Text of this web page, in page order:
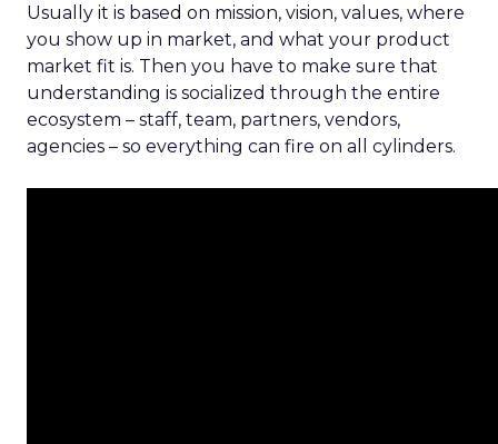
Usually it is based on mission, vision, values, where
you show up in market, and what your product
market fit is. Then you have to make sure that
understanding is socialized through the entire
ecosystem – staff, team, partners, vendors,
agencies – so everything can fire on all cylinders.